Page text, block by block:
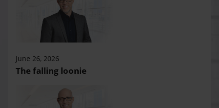
June 26, 2026
The falling loonie